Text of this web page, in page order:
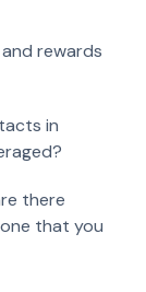
rewards
in
there
that you